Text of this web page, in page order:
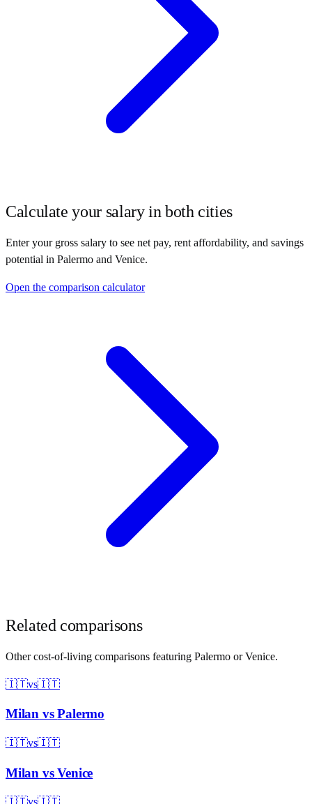
Calculate your salary in both cities
Enter your gross salary to see net pay, rent affordability, and savings
potential in Palermo and Venice.
Open the comparison calculator
Related comparisons
Other cost-of-living comparisons featuring Palermo orVenice.
🇮🇹vs🇮🇹
Milan vsPalermo
🇮🇹vs🇮🇹
Milan vsVenice